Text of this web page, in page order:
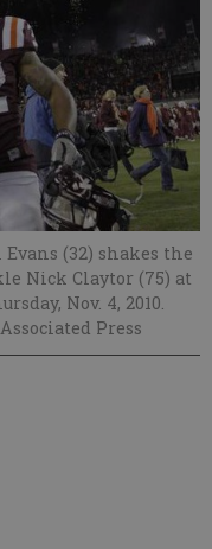
(32) shakes the
Nick Claytor (75) at
Nov. 4, 2010.
Press